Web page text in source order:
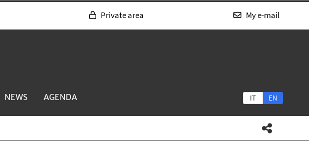
Private area My e-mail
IT EN
NEWS AGENDA